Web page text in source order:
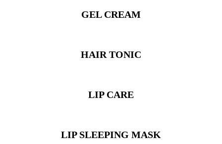
GEL CREAM
HAIR TONIC
LIP CARE
LIP SLEEPING MASK